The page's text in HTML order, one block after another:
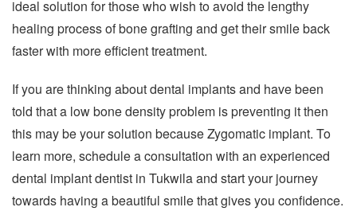
ideal solution for those who wish to avoid the lengthy
healing process of bone grafting and get their smile back
faster with more efficient treatment.
If you are thinking about dental implants and have been
told that a low bone density problem is preventing it then
this may be your solution because Zygomatic implant. To
learn more, schedule a consultation with an experienced
dental implant dentist in Tukwila and start your journey
towards having a beautiful smile that gives you confidence.